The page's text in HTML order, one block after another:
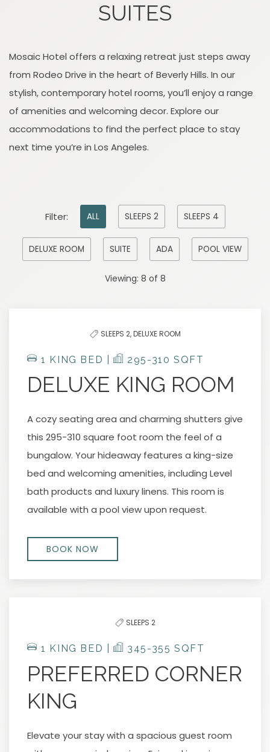
SUITES
Mosaic Hotel offers a relaxing retreat just steps away
from Rodeo Drive in the heart of Beverly Hills. In our
stylish, contemporary hotel rooms, you’ll enjoy a range
of amenities and welcoming decor. Explore our
accommodations to find the perfect place to stay
next time you’re in Los Angeles.
Filter: ALL SLEEPS 2 SLEEPS 4
DELUXE ROOM SUITE ADA POOL VIEW
Viewing: 8 of 8
SLEEPS 2,DELUXE ROOM
1 KING BED | 295-310 SQFT
DELUXE KING ROOM
A cozy seating area and charming shutters give
this 295-310 square foot room the feel of a
bungalow. Your hideaway features a king-size
bed and welcoming amenities, including Level
bath products and luxury linens. This room is
available with a pool view upon request.
BOOK NOW
SLEEPS 2
1 KING BED | 345-355 SQFT
PREFERRED CORNER
KING
Elevate your stay with a spacious guest room